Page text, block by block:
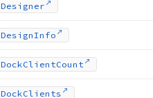
Designer
DesignInfo
DockClientCount
DockClients